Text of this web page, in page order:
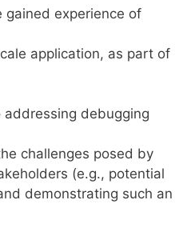
gained experience of
application, as part of
debugging
challenges posed by
(e.g., potential
demonstrating such an